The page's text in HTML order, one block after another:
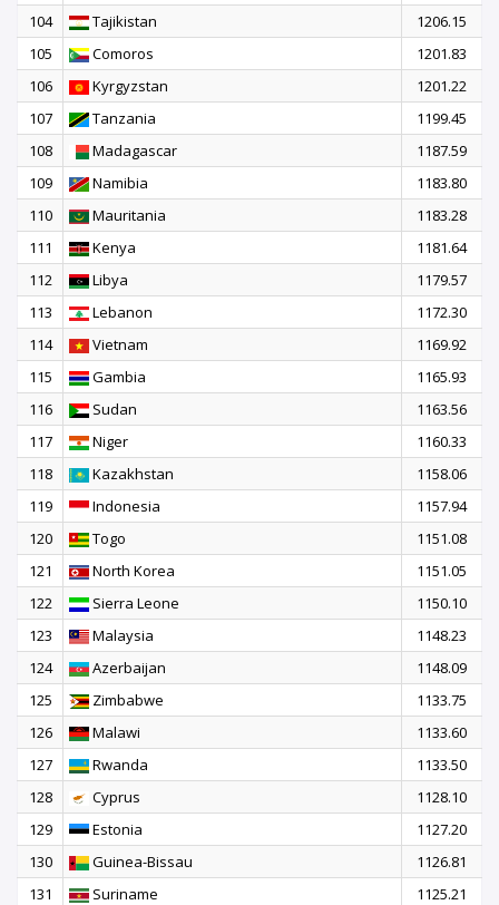
104
Tajikistan
1206.15
105
Comoros
1201.83
106
Kyrgyzstan
1201.22
107
Tanzania
1199.45
108
Madagascar
1187.59
109
Namibia
1183.80
110
Mauritania
1183.28
111
Kenya
1181.64
112
Libya
1179.57
113
Lebanon
1172.30
114
Vietnam
1169.92
115
Gambia
1165.93
116
Sudan
1163.56
117
Niger
1160.33
118
Kazakhstan
1158.06
119
Indonesia
1157.94
120
Togo
1151.08
121
North Korea
1151.05
122
Sierra Leone
1150.10
123
Malaysia
1148.23
124
Azerbaijan
1148.09
125
Zimbabwe
1133.75
126
Malawi
1133.60
127
Rwanda
1133.50
128
Cyprus
1128.10
129
Estonia
1127.20
130
Guinea-Bissau
1126.81
131
Suriname
1125.21